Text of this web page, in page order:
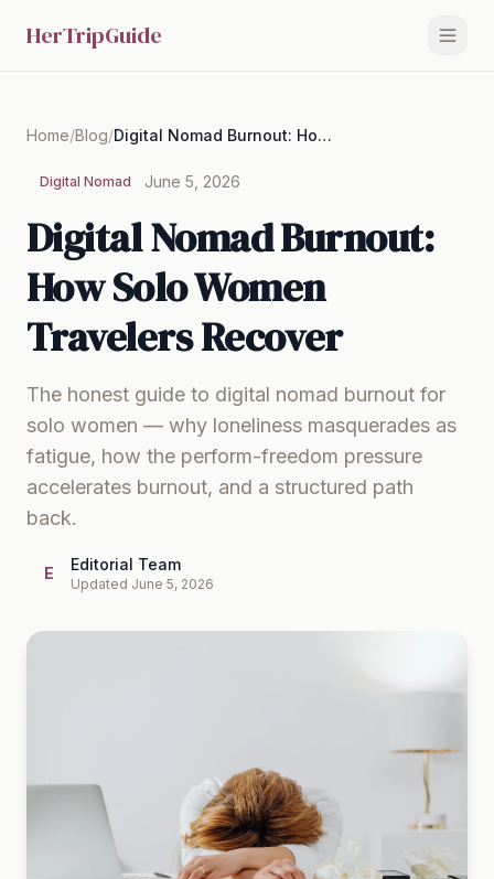
HerTripGuide
Home/Blog/ Digital Nomad Burnout: How Solo Women Travelers Recover
Digital Nomad June 5, 2026
Digital Nomad Burnout:
How Solo Women
Travelers Recover
The honest guide to digital nomad burnout for
solo women — why loneliness masquerades as
fatigue, how the perform-freedom pressure
accelerates burnout, and a structured path
back.
E Editorial Team
Updated June 5, 2026